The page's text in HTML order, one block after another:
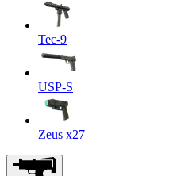
Tec-9
USP-S
Zeus x27